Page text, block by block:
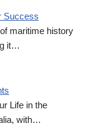
Success
maritime history
it…
Life in the
with…